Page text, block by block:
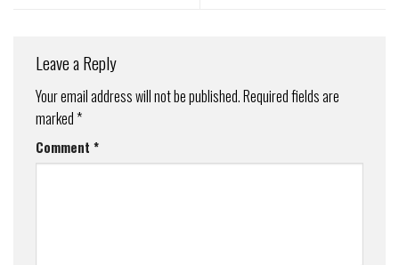
Leave a Reply
Your email address will not be published.Required fields are
marked*
Comment *